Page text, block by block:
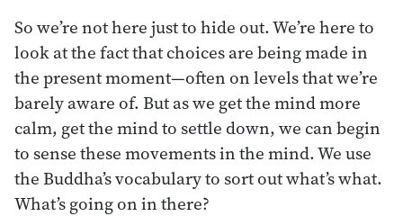
So we’re not here just to hide out. We’re here to
look at the fact that choices are being made in
the present moment—often on levels that we’re
barely aware of. But as we get the mind more
calm, get the mind to settle down, we can begin
to sense these movements in the mind. We use
the Buddha’s vocabulary to sort out what’s what.
What’s going on in there?